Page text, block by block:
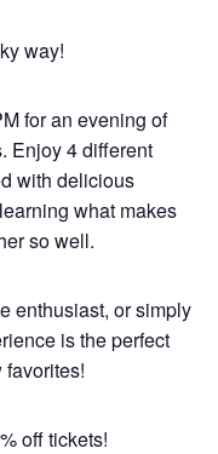
way!
for an evening of
Enjoy 4 different
with delicious
what makes
so well.
enthusiast, or simply
is the perfect
off tickets!